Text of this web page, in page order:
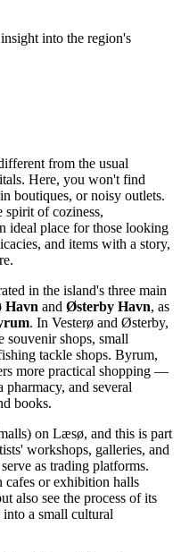
into the region's
from the usual
Here, you won't find
boutiques, or noisy outlets.
spirit of coziness,
ideal place for those looking
and items with a story,
in the island's three main
Havn and Østerby Havn, as
. In Vesterø and Østerby,
souvenir shops, small
tackle shops. Byrum,
more practical shopping —
pharmacy, and several
books.
on Læsø, and this is part
workshops, galleries, and
as trading platforms.
cafes or exhibition halls
also see the process of its
a small cultural